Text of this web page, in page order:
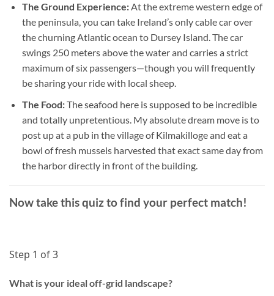
The Ground Experience:At the extreme western edge of
the peninsula, you can take Ireland’s only cable car over
the churning Atlantic ocean to Dursey Island. The car
swings 250 meters above the water and carries a strict
maximum of six passengers—though you will frequently
be sharing your ride with local sheep.
The Food:The seafood here is supposed to be incredible
and totally unpretentious. My absolute dream move is to
post up at a pub in the village of Kilmakilloge and eat a
bowl of fresh mussels harvested that exact same day from
the harbor directly in front of the building.
Now take this quiz to find your perfect match!
Step 1 of 3
What is your ideal off-grid landscape?